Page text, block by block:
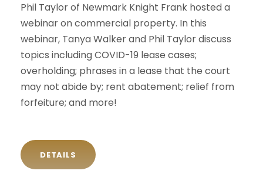
Phil Taylor of Newmark Knight Frank hosted a
webinar on commercial property. In this
webinar, Tanya Walker and Phil Taylor discuss
topics including COVID-19 lease cases;
overholding; phrases in a lease that the court
may not abide by; rent abatement; relief from
forfeiture; and more!
DETAILS